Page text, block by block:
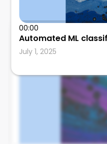
00:00
Automated ML
July 1, 2025
Edmund